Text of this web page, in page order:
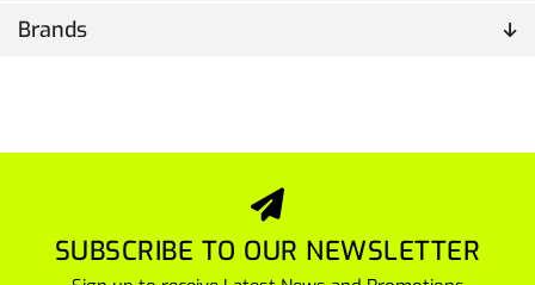
Brands
SUBSCRIBE TO OUR NEWSLETTER